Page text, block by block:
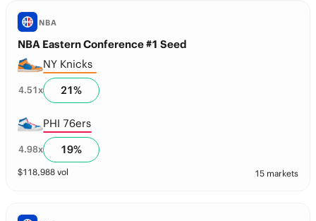
NBA
NBA Eastern Conference #1 Seed
NY Knicks
4.51x 21%
PHI 76ers
4.98x 19%
$118,988 vol 15 markets